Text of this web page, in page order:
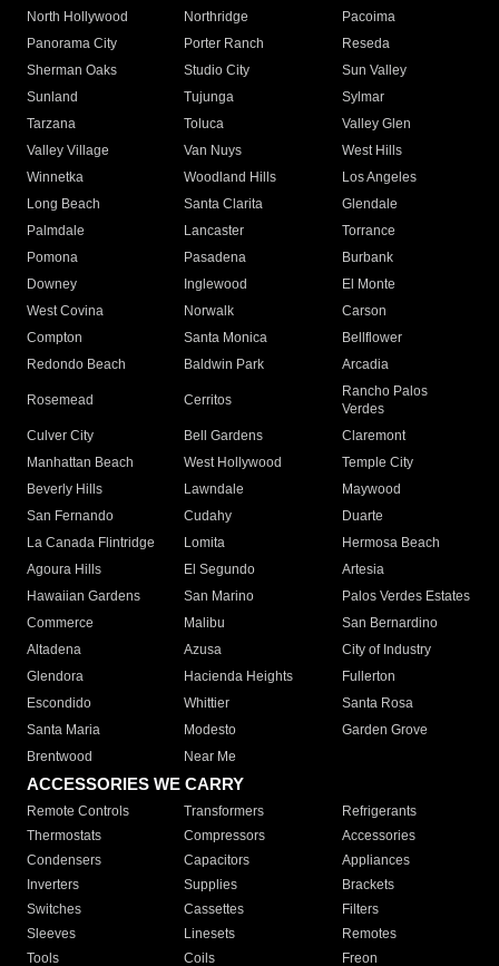
North Hollywood
Northridge
Pacoima
Panorama City
Porter Ranch
Reseda
Sherman Oaks
Studio City
Sun Valley
Sunland
Tujunga
Sylmar
Tarzana
Toluca
Valley Glen
Valley Village
Van Nuys
West Hills
Winnetka
Woodland Hills
Los Angeles
Long Beach
Santa Clarita
Glendale
Palmdale
Lancaster
Torrance
Pomona
Pasadena
Burbank
Downey
Inglewood
El Monte
West Covina
Norwalk
Carson
Compton
Santa Monica
Bellflower
Redondo Beach
Baldwin Park Arcadia
Rosemead Cerritos
Rancho Palos
Verdes
Culver City
Bell Gardens
Claremont
Manhattan Beach
West Hollywood
Temple City
Beverly Hills
Lawndale
Maywood
San Fernando
Cudahy
Duarte
La Canada Flintridge
Lomita
Hermosa Beach
Agoura Hills
El Segundo
Artesia
Hawaiian Gardens
San Marino
Palos Verdes Estates
Commerce
Malibu
San Bernardino
Altadena
Azusa
City of Industry
Glendora
Hacienda Heights
Fullerton
Escondido
Whittier
Santa Rosa
Santa Maria
Modesto
Garden Grove
Brentwood
Near Me
ACCESSORIES WE CARRY
Remote Controls Transformers
Refrigerants
Thermostats
Compressors
Accessories
Condensers
Capacitors
Appliances
Inverters
Supplies
Brackets
Switches
Cassettes
Filters
Sleeves
Linesets
Remotes
Tools
Coils Freon